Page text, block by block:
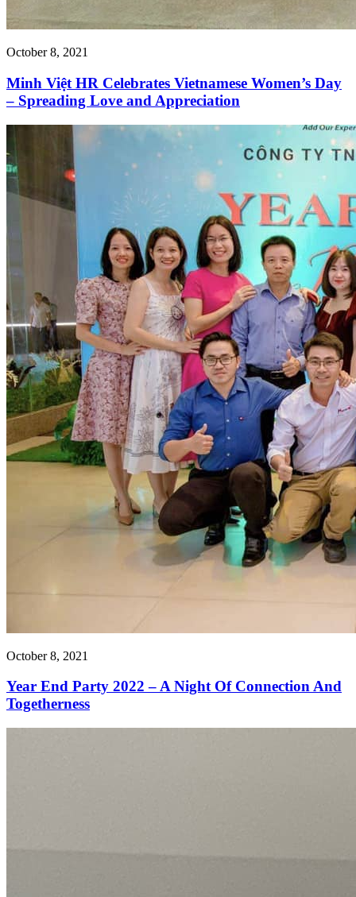
October 8, 2021
Minh Việt HR Celebrates Vietnamese Women’s Day
– Spreading Love and Appreciation
October 8, 2021
Year End Party 2022 – A Night Of Connection And
Togetherness